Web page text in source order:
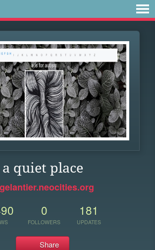
a quiet place
0
FOLLOWERS
181
UPDATES
Share